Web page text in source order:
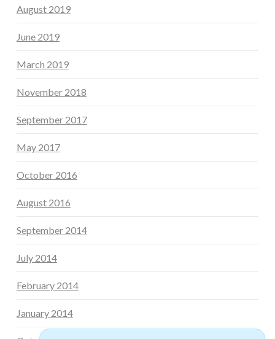
August 2019
June 2019
March 2019
November 2018
September 2017
May 2017
October 2016
August 2016
September 2014
July 2014
February 2014
January 2014